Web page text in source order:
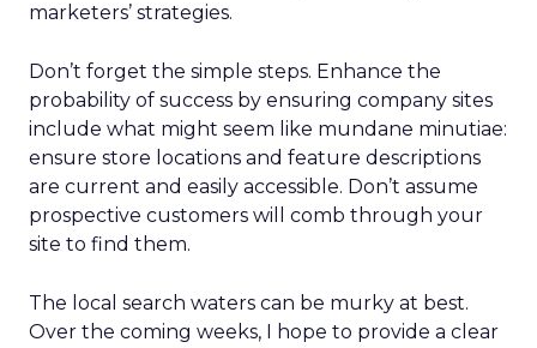
marketers’ strategies.
Don’t forget the simple steps. Enhance the
probability of success by ensuring company sites
include what might seem like mundane minutiae:
ensure store locations and feature descriptions
are current and easily accessible. Don’t assume
prospective customers will comb through your
site to find them.
The local search waters can be murky at best.
Over the coming weeks, I hope to provide a clear